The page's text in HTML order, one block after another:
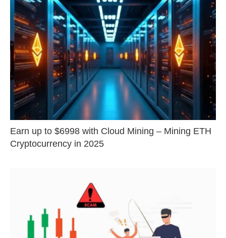
Earn up to $6998 with Cloud Mining – Mining ETH
Cryptocurrency in 2025